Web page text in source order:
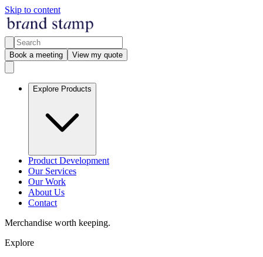
Skip to content
Book a meeting View my quote
Explore Products
Product Development
Our Services
Our Work
About Us
Contact
Merchandise worth keeping.
Explore